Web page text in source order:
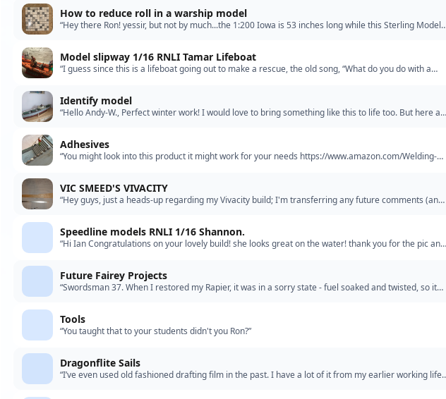
How to reduce roll in a warship model
“Hey there Ron! yessir, but not by much...the 1:200 Iowa is 53 inches long while this Sterling Models
Model slipway 1/16 RNLI Tamar Lifeboat
“I guess since this is a lifeboat going out to make a rescue, the old song, “What do you do with a
Identify model
“Hello Andy-W., Perfect winter work! I would love to bring something like this to life too. But here at
Adhesives
“You might look into this product it might work for your needs https://www.amazon.com/Welding-
VIC SMEED'S VIVACITY
“Hey guys, just a heads-up regarding my Vivacity build; I'm transferring any future comments (and
Speedline models RNLI 1/16 Shannon.
“Hi Ian Congratulations on your lovely build! she looks great on the water! thank you for the pic and
Future Fairey Projects
“Swordsman 37. When I restored my Rapier, it was in a sorry state - fuel soaked and twisted, so it
Tools
“You taught that to your students didn't you Ron?”
Dragonflite Sails
“I’ve even used old fashioned drafting film in the past. I have a lot of it from my earlier working life